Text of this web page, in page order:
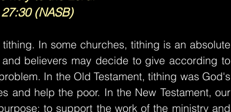
(NASB)
In some churches, tithing is an absolute
believers may decide to give according to
In the Old Testament, tithing was God's
and help the poor. In the New Testament, our
to support the work of the ministry and